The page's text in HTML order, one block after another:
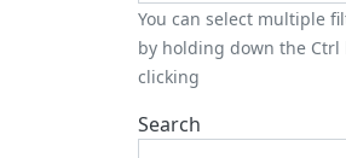
You can select multiple
by holding down the Ctrl
clicking
Search